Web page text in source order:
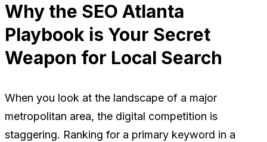
Why the SEO Atlanta
Playbook is Your Secret
Weapon for Local Search
When you look at the landscape of a major
metropolitan area, the digital competition is
staggering. Ranking for a primary keyword in a